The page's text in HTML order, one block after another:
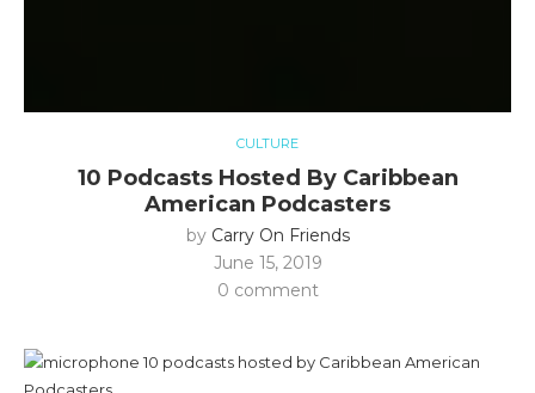
CULTURE
10 Podcasts Hosted By Caribbean
American Podcasters
by Carry On Friends
June 15, 2019
0 comment